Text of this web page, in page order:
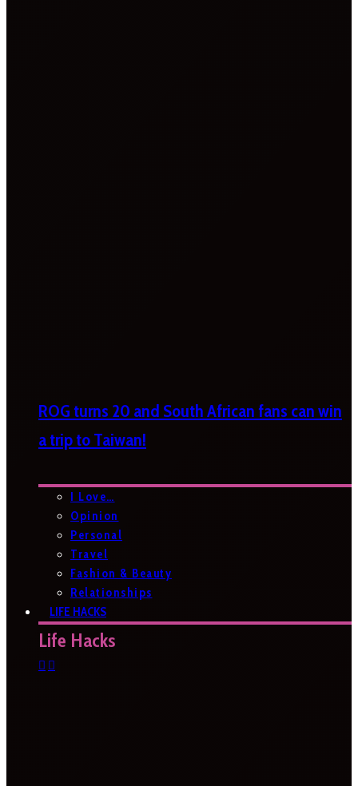
ROG turns 20 and South African fans can win
a trip to Taiwan!
I Love…
Opinion
Personal
Travel
Fashion & Beauty
Relationships
LIFE HACKS
Life Hacks